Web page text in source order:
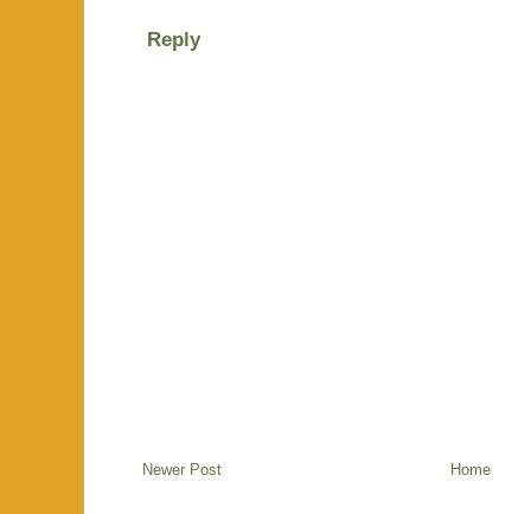
Reply
Newer Post Home